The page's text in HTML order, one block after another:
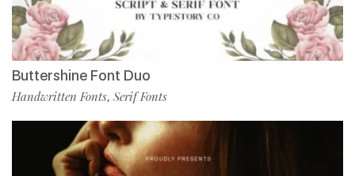
Buttershine Font Duo
Handwritten Fonts, Serif Fonts